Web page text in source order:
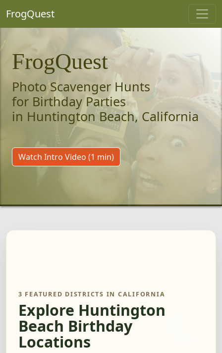
FrogQuest
FrogQuest
Photo Scavenger Hunts
for Birthday Parties
in Huntington Beach, California
Watch Intro Video (1 min)
3 FEATURED DISTRICTS IN CALIFORNIA
Explore Huntington
Beach Birthday
Locations